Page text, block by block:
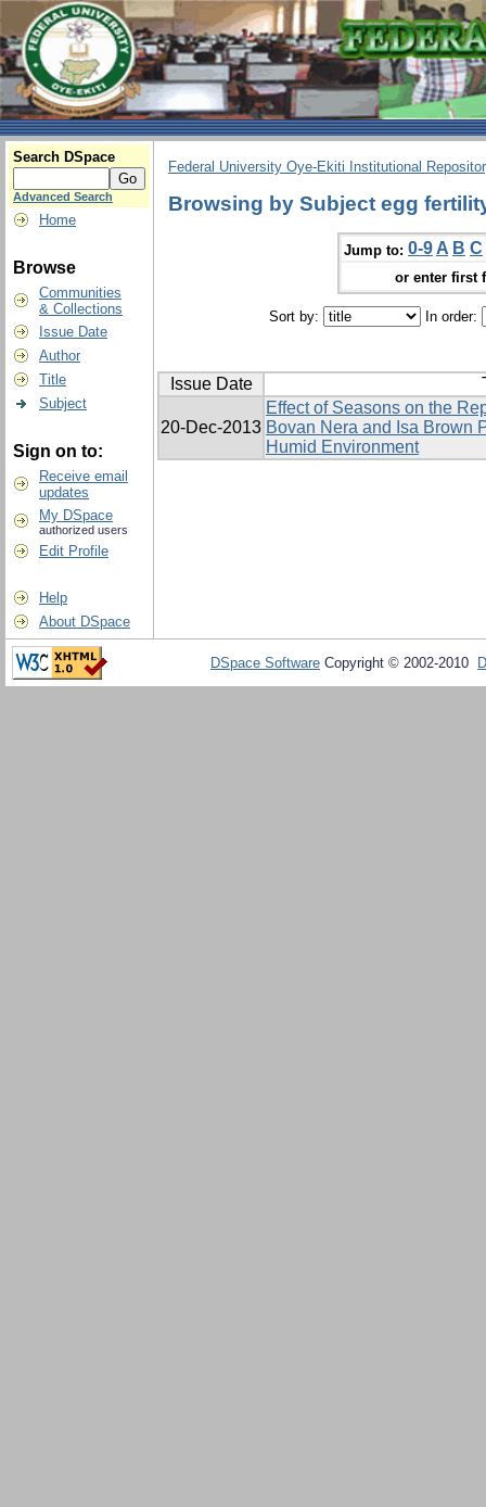
Search DSpace
Advanced Search
Home
Browse
Communities
& Collections
Issue Date
Author
Title
Subject
Sign on to:
Receive email
updates
My DSpace
authorized users
Edit Profile
Help
About DSpace
Federal University Oye-Ekiti Institutional
Browsing by Subject egg
Jump to: 0-9 A B C
or enter first
Sort by: In order:
Issue Date
20-Dec-2013
Effect of Seasons on the
Bovan Nera and Isa Brown
Humid Environment
DSpace Software Copyright © 2002-2010